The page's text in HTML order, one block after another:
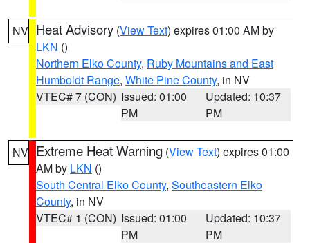
NV Heat Advisory (View Text) expires 01:00 AM by
LKN ()
Northern Elko County, Ruby Mountains and East
Humboldt Range, White Pine County, in NV
VTEC# 7 (CON) Issued: 01:00
PM
Updated: 10:37
PM
NV Extreme Heat Warning (View Text) expires 01:00
AM by LKN ()
South Central Elko County, Southeastern Elko
County, in NV
VTEC# 1 (CON) Issued: 01:00
PM
Updated: 10:37
PM